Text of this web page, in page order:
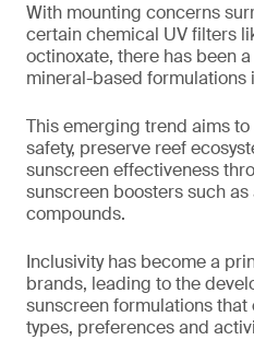
With mounting concerns
certain chemical UV filters
octinoxate, there has been
mineral-based formulations
This emerging trend aims
safety, preserve reef
sunscreen effectiveness
sunscreen boosters such
compounds.
Inclusivity has become a
brands, leading to the
sunscreen formulations
types, preferences and